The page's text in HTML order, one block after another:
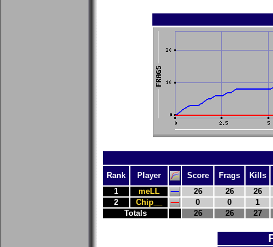
Rank Player Score Frags
Kills
1
meLL 26 26
26
2
Chip__ 0 0
1
Totals
26 26 27